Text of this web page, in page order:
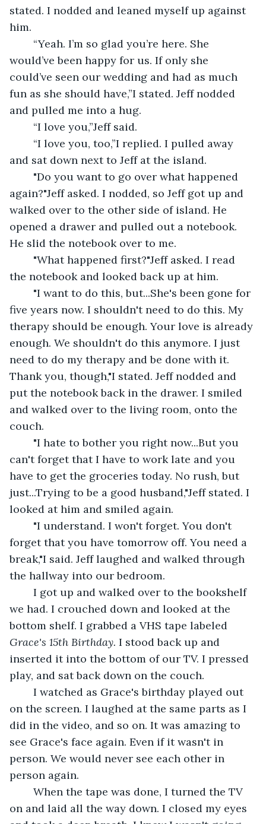
stated. I nodded and leaned myself up against
him.
would’ve been happy for us. If only she
could’ve seen our wedding and had as much
fun as she should have,”I stated. Jeff nodded
and pulled me into a hug.
	“I love you,”Jeff said.
and sat down next to Jeff at the island.
again?"Jeff asked. I nodded, so Jeff got up and
walked over to the other side of island. He
opened a drawer and pulled out a notebook.
He slid the notebook over to me.
the notebook and looked back up at him.
five years now. I shouldn't need to do this. My
therapy should be enough. Your love is already
enough. We shouldn't do this anymore. I just
need to do my therapy and be done with it.
Thank you, though,"I stated. Jeff nodded and
put the notebook back in the drawer. I smiled
and walked over to the living room, onto the
couch.
can't forget that I have to work late and you
have to get the groceries today. No rush, but
just...Trying to be a good husband,"Jeff stated. I
looked at him and smiled again.
forget that you have tomorrow off. You need a
break,"I said. Jeff laughed and walked through
the hallway into our bedroom.
we had. I crouched down and looked at the
bottom shelf. I grabbed a VHS tape labeled
Grace's 15th Birthday. I stood back up and
inserted it into the bottom of our TV. I pressed
play, and sat back down on the couch.
on the screen. I laughed at the same parts as I
did in the video, and so on. It was amazing to
see Grace's face again. Even if it wasn't in
person. We would never see each other in
person again.
on and laid all the way down. I closed my eyes